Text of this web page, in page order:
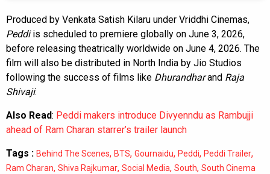
Produced by Venkata Satish Kilaru under Vriddhi Cinemas,
Peddiis scheduled to premiere globally on June 3, 2026,
before releasing theatrically worldwide on June 4, 2026. The
film will also be distributed in North India by Jio Studios
following the success of films like Dhurandharand Raja
Shivaji.
Also Read: Peddi makers introduce Divyenndu as Rambujji
ahead of Ram Charan starrer’s trailer launch
Tags : Behind The Scenes, BTS, Gournaidu, Peddi, Peddi Trailer,
Ram Charan, Shiva Rajkumar, Social Media, South, South Cinema